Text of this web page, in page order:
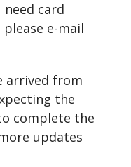
need card
e-mail
arrived from
the
complete the
updates